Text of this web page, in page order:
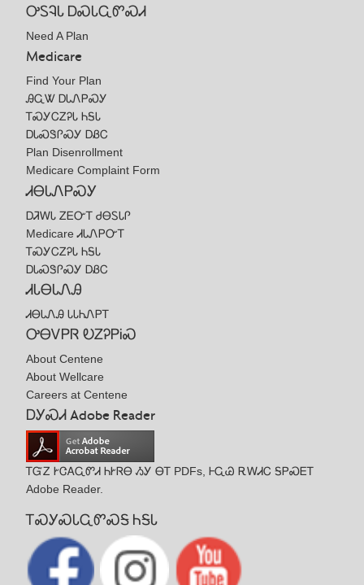
ᎤᏚᎸᏓ ᎠᏍᏓᏩᏛᏍᏗ
Need A Plan
Medicare
Find Your Plan
ᎯᏩᏔ ᎠᏓᏁᏢᏍᎩ
ᎢᏍᎩᏟᏃᎮᏓ ᏂᎦᏓ
ᎠᏓᏍᏕᎵᏍᎩ ᎠᏰᏟ
Plan Disenrollment
Medicare Complaint Form
ᏗᎾᏓᏁᏢᏍᎩ
ᎠᏘᎳᏓ ᏃᎬᏅᎢ ᏧᎾᏚᏓᎵ
Medicare ᏗᏓᏁᏢᏅᎢ
ᎢᏍᎩᏟᏃᎮᏓ ᏂᎦᏓ
ᎠᏓᏍᏕᎵᏍᎩ ᎠᏰᏟ
ᏗᏓᎾᏓᏁᎯ
ᏗᎾᏓᏁᎯ ᏓᏓᏂᏁᏢᎢ
ᎤᎾᏙᏢᏒ ᎧᏃᎮᏢᎥᏍ
About Centene
About Wellcare
Careers at Centene
ᎠᎩᏍᏗ Adobe Reader
ᎢᏳᏃ ᎨᏣᎪᏩᏛᏗ ᏂᎨᏒᎾ ᏱᎩ ᎾᎢ PDFs, ᎰᏩᏊ ᎡᎳᏗᏟ ᎦᏢᏍᎬᎢ
Adobe Reader.
ᎢᏍᎩᏍᏓᏩᏛᏍᎦ ᏂᎦᏓ